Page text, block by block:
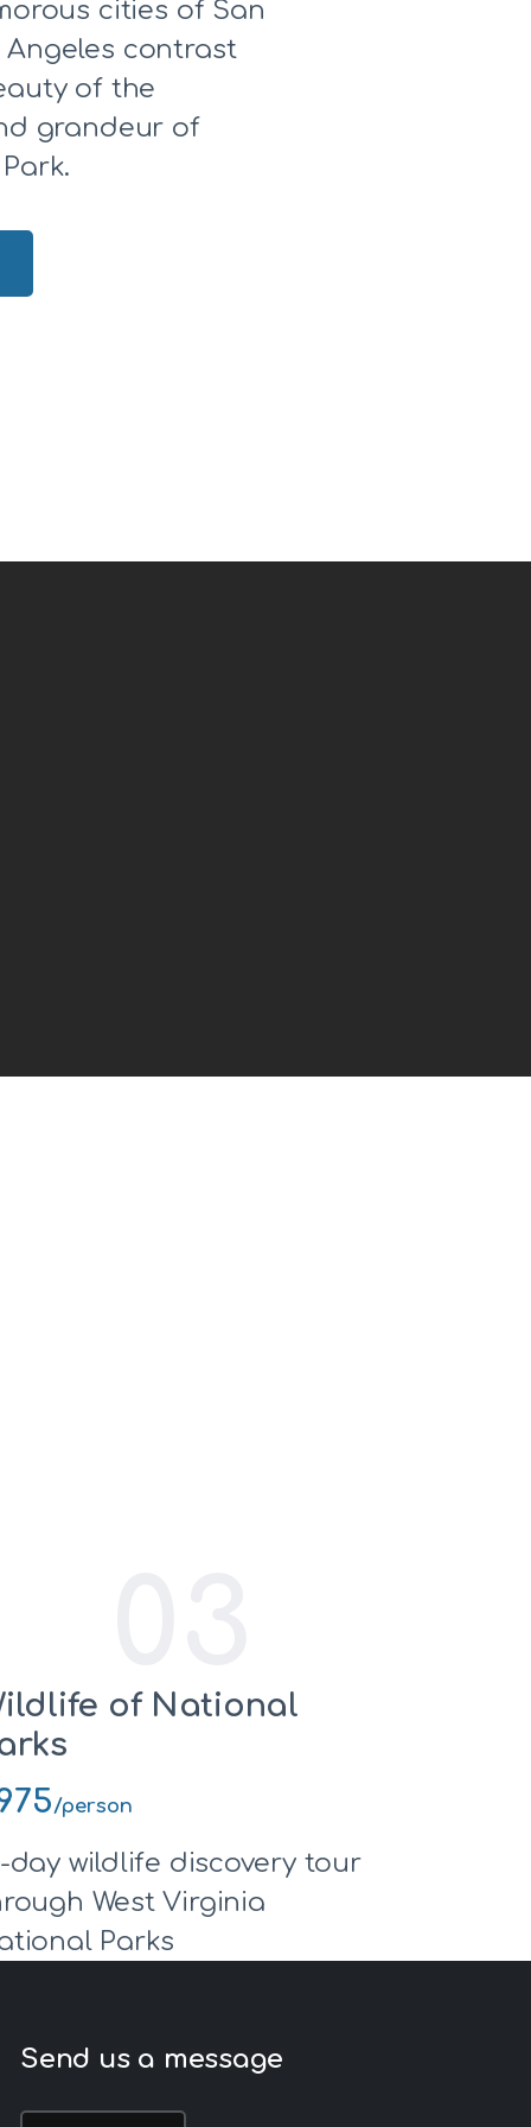
cities of San
contrast
of the
grandeur of
of National
/person
day wildlife discovery tour
West Virginia
Parks
Send us a message